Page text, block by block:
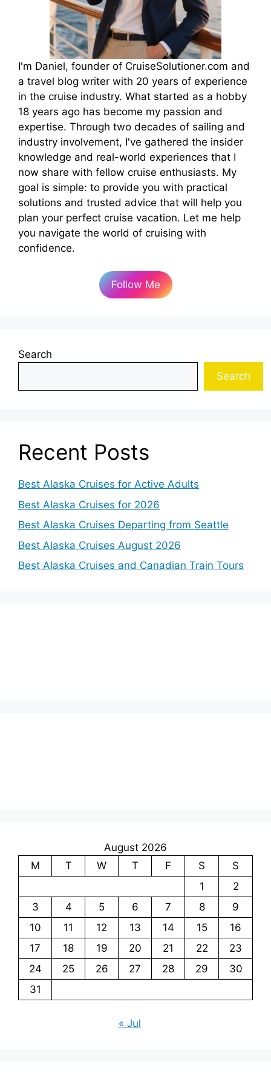
I'm Daniel, founder of CruiseSolutioner.com and
a travel blog writer with 20 years of experience
in the cruise industry. What started as a hobby
18 years ago has become my passion and
expertise. Through two decades of sailing and
industry involvement, I've gathered the insider
knowledge and real-world experiences that I
now share with fellow cruise enthusiasts. My
goal is simple: to provide you with practical
solutions and trusted advice that will help you
plan your perfect cruise vacation. Let me help
you navigate the world of cruising with
confidence.
Follow Me
Search
Search
Recent Posts
Best Alaska Cruises for Active Adults
Best Alaska Cruises for 2026
Best Alaska Cruises Departing from Seattle
Best Alaska Cruises August 2026
Best Alaska Cruises and Canadian Train Tours
August 2026
M
T W T F S
S
1
2
3
4 5 6 7 8
9
10
11 12 13 14 15
16
17
18 19 20 21 22
23
24
25 26 27 28 29
30
31
« Jul